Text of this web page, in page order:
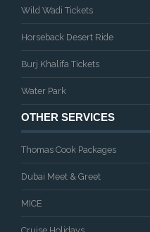
Wild Wadi Tickets
Horseback Desert Ride
Burj Khalifa Tickets
Water Park
OTHER SERVICES
Thomas Cook Packages
Dubai Meet & Greet
MICE